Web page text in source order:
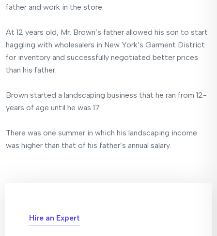
father and work in the store.
At 12 years old, Mr. Brown’s father allowed his son to start
haggling with wholesalers in New York’s Garment District
for inventory and successfully negotiated better prices
than his father.
Brown started a landscaping business that he ran from 12-
years of age until he was 17.
There was one summer in which his landscaping income
was higher than that of his father’s annual salary.
Hire an Expert